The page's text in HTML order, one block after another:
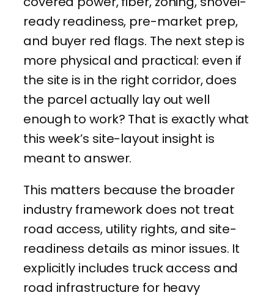
ready readiness, pre-market prep,
and buyer red flags. The next step is
more physical and practical: even if
the site is in the right corridor, does
the parcel actually lay out well
enough to work? That is exactly what
this week’s site-layout insight is
meant to answer.
This matters because the broader
industry framework does not treat
road access, utility rights, and site-
readiness details as minor issues. It
explicitly includes truck access and
road infrastructure for heavy